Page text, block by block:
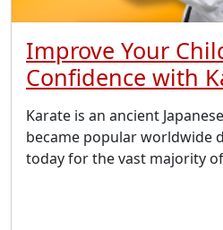
Improve Your
Confidence with
Karate is an ancient
became popular worldwide
today for the vast majority